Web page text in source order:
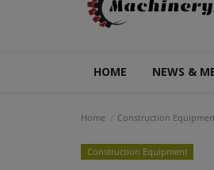
HOME NEWS &
Home Construction
Construction Equipment